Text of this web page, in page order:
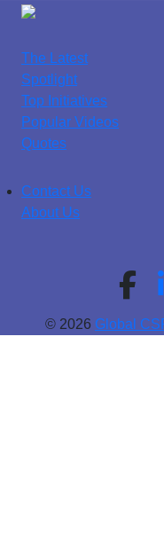
The Latest
Spotlight
Top Initiatives
Popular Videos
Quotes
Contact Us
About Us
© 2026 Global